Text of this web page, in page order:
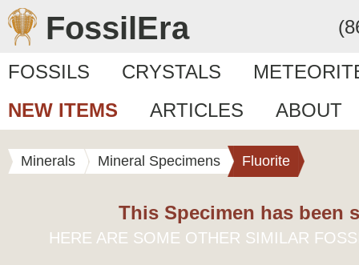
FossilEra
FOSSILS CRYSTALS
NEW ITEMS
ARTICLES ABOUT
Minerals Mineral Specimens Fluorite
This Specimen has been
HERE ARE SOME OTHER SIMILAR